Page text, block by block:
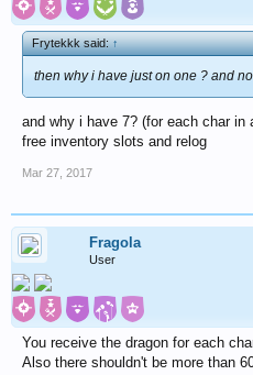
Frytekkk said:↑
then why i have just on one ? and
and why i have 7? (for each char in
free inventory slots and relog
Mar 27, 2017
Fragola
User
You receive the dragon for each
Also there shouldn't be more than